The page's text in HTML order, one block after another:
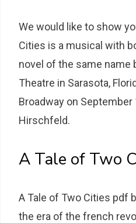
We would like to show
Cities is a musical with
novel of the same name
Theatre in Sarasota,
Broadway on
Hirschfeld.
A Tale of Two
A Tale of Two Cities pdf
the era of the french